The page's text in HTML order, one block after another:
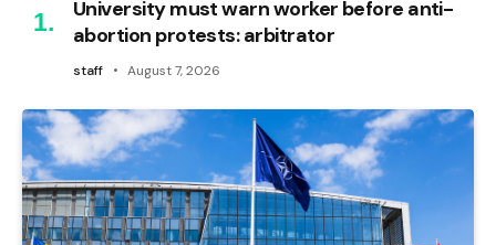
University must warn worker before anti-
abortion protests: arbitrator
staff August 7, 2026